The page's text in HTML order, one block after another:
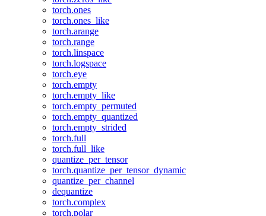
torch.ones
torch.ones_like
torch.arange
torch.range
torch.linspace
torch.logspace
torch.eye
torch.empty
torch.empty_like
torch.empty_permuted
torch.empty_quantized
torch.empty_strided
torch.full
torch.full_like
quantize_per_tensor
torch.quantize_per_tensor_dynamic
quantize_per_channel
dequantize
torch.complex
torch.polar